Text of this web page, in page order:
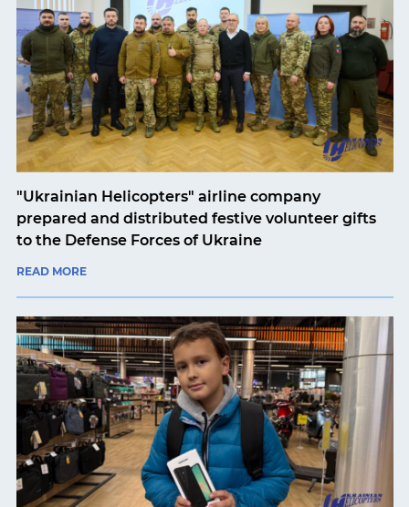
"Ukrainian Helicopters" airline company
prepared and distributed festive volunteer gifts
to the Defense Forces of Ukraine
READ MORE